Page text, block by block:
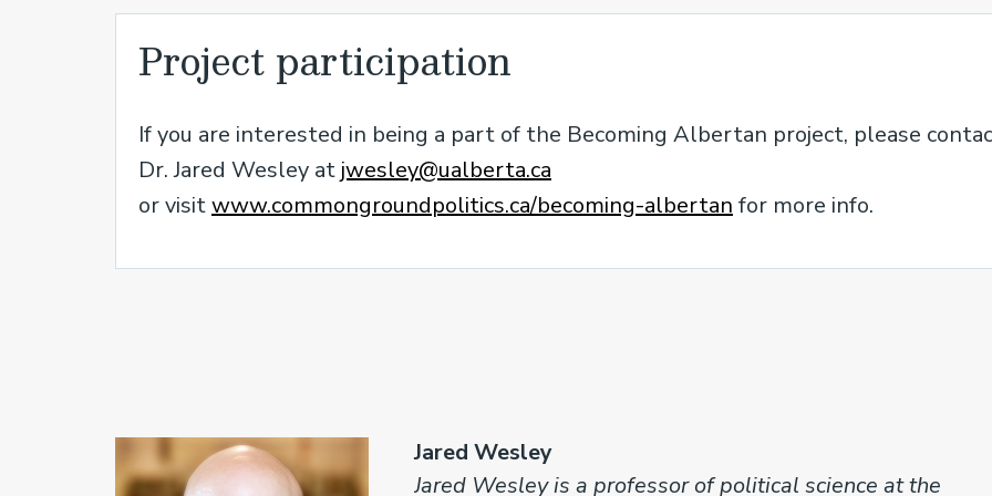
Project participation
If you are interested in being a part of the Becoming Albertan project, please
Dr. Jared Wesley at jwesley@ualberta.ca
or visitwww.commongroundpolitics.ca/becoming-albertan for more info.
Jared Wesley
Jared Wesley is a professor of political science at the